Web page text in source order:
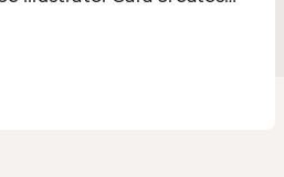
illustrator of many books